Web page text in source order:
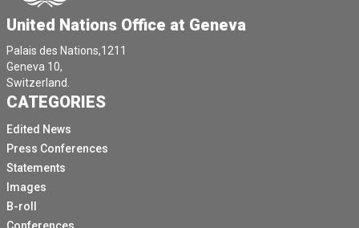
United Nations Office at Geneva
Palais des Nations,1211
Geneva 10,
Switzerland.
CATEGORIES
Edited News
Press Conferences
Statements
Images
B-roll